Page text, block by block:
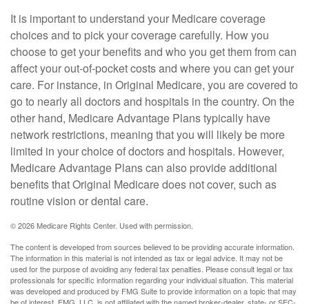
It is important to understand your Medicare coverage
choices and to pick your coverage carefully. How you
choose to get your benefits and who you get them from can
affect your out-of-pocket costs and where you can get your
care. For instance, in Original Medicare, you are covered to
go to nearly all doctors and hospitals in the country. On the
other hand, Medicare Advantage Plans typically have
network restrictions, meaning that you will likely be more
limited in your choice of doctors and hospitals. However,
Medicare Advantage Plans can also provide additional
benefits that Original Medicare does not cover, such as
routine vision or dental care.
©2026 Medicare Rights Center. Used with permission.
The content is developed from sources believed to be providing accurate information.
The information in this material is not intended as tax or legal advice. It may not be
used for the purpose of avoiding any federal tax penalties. Please consult legal or tax
professionals for specific information regarding your individual situation. This material
was developed and produced by FMG Suite to provide information on a topic that may